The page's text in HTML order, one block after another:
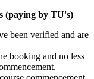
(paying by TU's)
been verified and are
booking and no less